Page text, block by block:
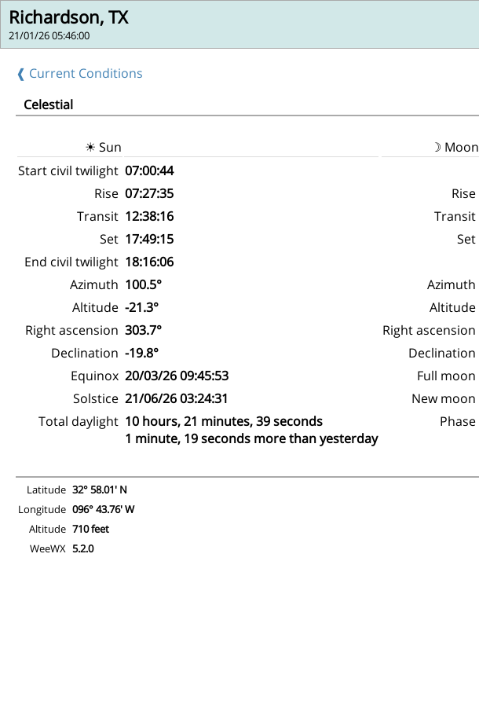
Richardson, TX
21/01/26 05:46:00
❰ Current Conditions
Celestial
☀ Sun
Start civil twilight 07:00:44
Rise 07:27:35
Transit 12:38:16
Set 17:49:15
End civil twilight 18:16:06
Azimuth 100.5°
Altitude -21.3°
Right ascension 303.7°
Declination -19.8°
Equinox 20/03/26 09:45:53
Solstice 21/06/26 03:24:31
Total daylight 10 hours, 21 minutes, 39 seconds
1 minute, 19 seconds more than yesterday
☽ Moon
Rise
Transit
Set
Azimuth
Altitude
Right ascension
Declination
Full moon
New moon
Phase
Latitude 32° 58.01' N
Longitude 096° 43.76' W
Altitude 710 feet
WeeWX 5.2.0